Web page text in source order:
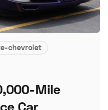
chevrolet
Mile
Car